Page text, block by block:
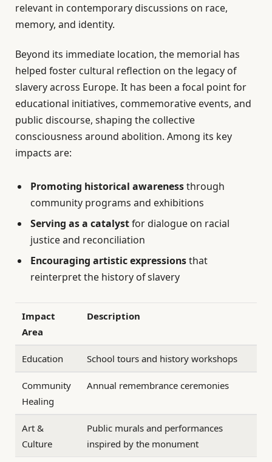
relevant in contemporary discussions on race,
memory, and identity.
Beyond its immediate location, the memorial has
helped foster cultural reflection on the legacy of
slavery across Europe. It has been a focal point for
educational initiatives, commemorative events, and
public discourse, shaping the collective
consciousness around abolition. Among its key
impacts are:
Promoting historical awarenessthrough
community programs and exhibitions
Serving as a catalystfor dialogue on racial
justice and reconciliation
Encouraging artistic expressionsthat
reinterpret the history of slavery
Impact
Area
Description
Education School tours and history workshops
Community
Healing
Annual remembrance ceremonies
Art &
Culture
Public murals and performances
inspired by the monument